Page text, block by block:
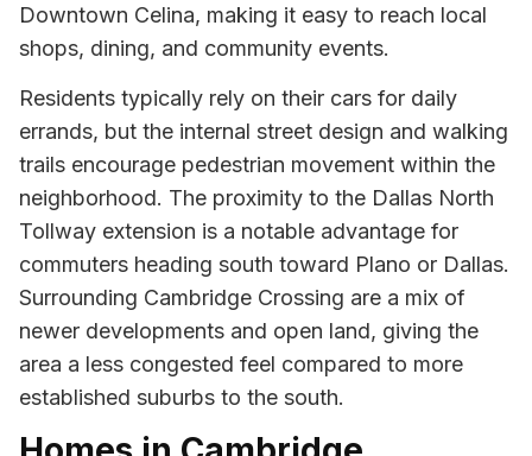
Downtown Celina, making it easy to reach local
shops, dining, and community events.
Residents typically rely on their cars for daily
errands, but the internal street design and walking
trails encourage pedestrian movement within the
neighborhood. The proximity to the Dallas North
Tollway extension is a notable advantage for
commuters heading south toward Plano or Dallas.
Surrounding Cambridge Crossing are a mix of
newer developments and open land, giving the
area a less congested feel compared to more
established suburbs to the south.